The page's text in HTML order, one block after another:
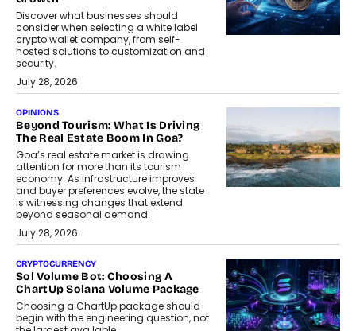
Discover what businesses should
consider when selecting a white label
crypto wallet company, from self-
hosted solutions to customization and
security.
July 28, 2026
OPINIONS
Beyond Tourism: What Is Driving
The Real Estate Boom In Goa?
Goa’s real estate market is drawing
attention for more than its tourism
economy. As infrastructure improves
and buyer preferences evolve, the state
is witnessing changes that extend
beyond seasonal demand.
July 28, 2026
CRYPTOCURRENCY
Sol Volume Bot: Choosing A
ChartUp Solana Volume Package
Choosing a ChartUp package should
begin with the engineering question, not